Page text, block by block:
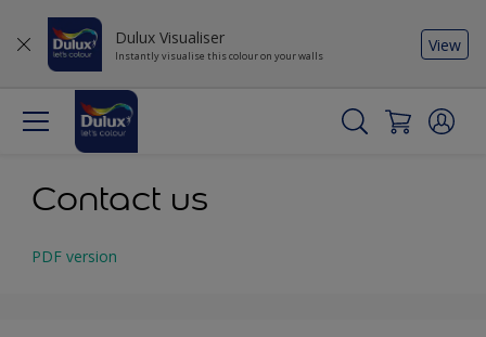
Dulux Visualiser
Instantly visualise this colour on your walls
View
Contact us
PDF version